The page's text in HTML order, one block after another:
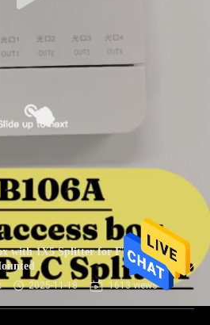
with 1X5 Splitter for FTTH
2025-11-18 1613 views